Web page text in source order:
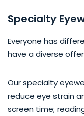
Specialty
Everyone has
have a diverse
Our specialty
reduce eye strain
screen time;